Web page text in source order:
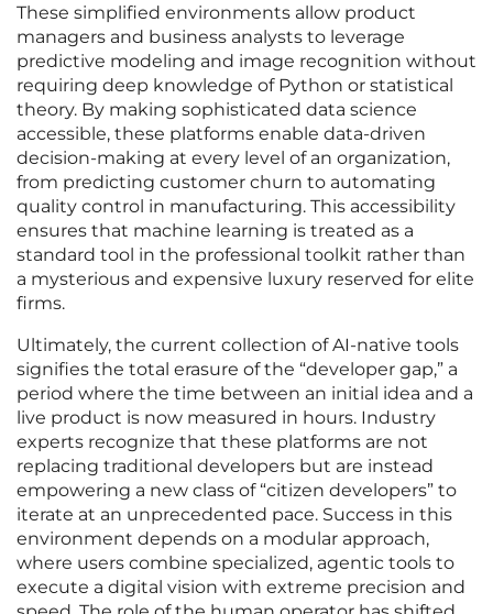
These simplified environments allow product
managers and business analysts to leverage
predictive modeling and image recognition without
requiring deep knowledge of Python or statistical
theory. By making sophisticated data science
accessible, these platforms enable data-driven
decision-making at every level of an organization,
from predicting customer churn to automating
quality control in manufacturing. This accessibility
ensures that machine learning is treated as a
standard tool in the professional toolkit rather than
a mysterious and expensive luxury reserved for elite
firms.
Ultimately, the current collection of AI-native tools
signifies the total erasure of the “developer gap,” a
period where the time between an initial idea and a
live product is now measured in hours. Industry
experts recognize that these platforms are not
replacing traditional developers but are instead
empowering a new class of “citizen developers” to
iterate at an unprecedented pace. Success in this
environment depends on a modular approach,
where users combine specialized, agentic tools to
execute a digital vision with extreme precision and